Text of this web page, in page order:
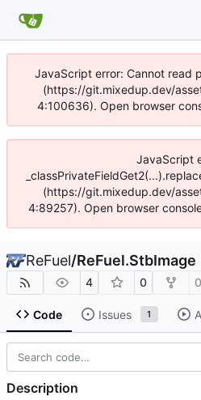
JavaScript error: Cannot read
(https://git.mixedup.dev/
4:100636). Open browser
JavaScript
(https://git.mixedup.dev/
4:89257). Open browser
ReFuel/ReFuel.StbImage
4 0 0
Code Issues 1
Description